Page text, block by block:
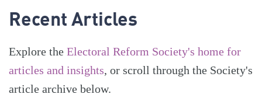
Recent Articles
Explore the Electoral Reform Society's home for
articles and insights, or scroll through the Society's
article archive below.